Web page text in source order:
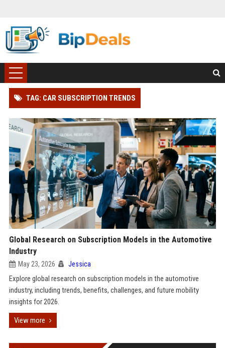
TAG: CAR SUBSCRIPTION TRENDS
Global Research on Subscription Models in the Automotive
Industry
May 23, 2026 Jessica
Explore global research on subscription models in the automotive
industry, including trends, benefits, challenges, and future mobility
insights for 2026.
View more